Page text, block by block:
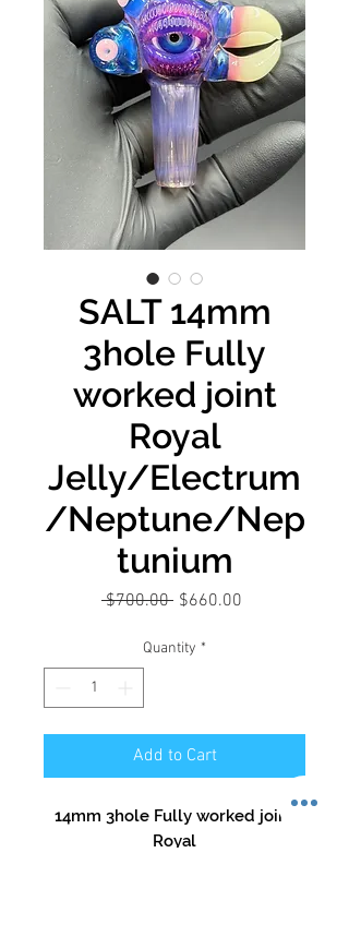
SALT 14mm
3hole Fully
worked joint
Royal
Jelly/Electrum
/Neptune/Nep
tunium
$700.00 Regular
$660.00
Quantity *
Add to Cart
14mm 3hole Fully worked joint
Royal